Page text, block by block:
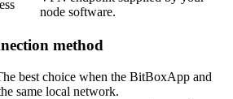
node software.
method
best choice when the BitBoxApp and
same local network.